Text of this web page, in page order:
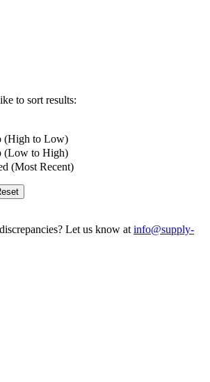
to sort results:
(High to Low)
(Low to High)
(Most Recent)
Let us know at info@supply-